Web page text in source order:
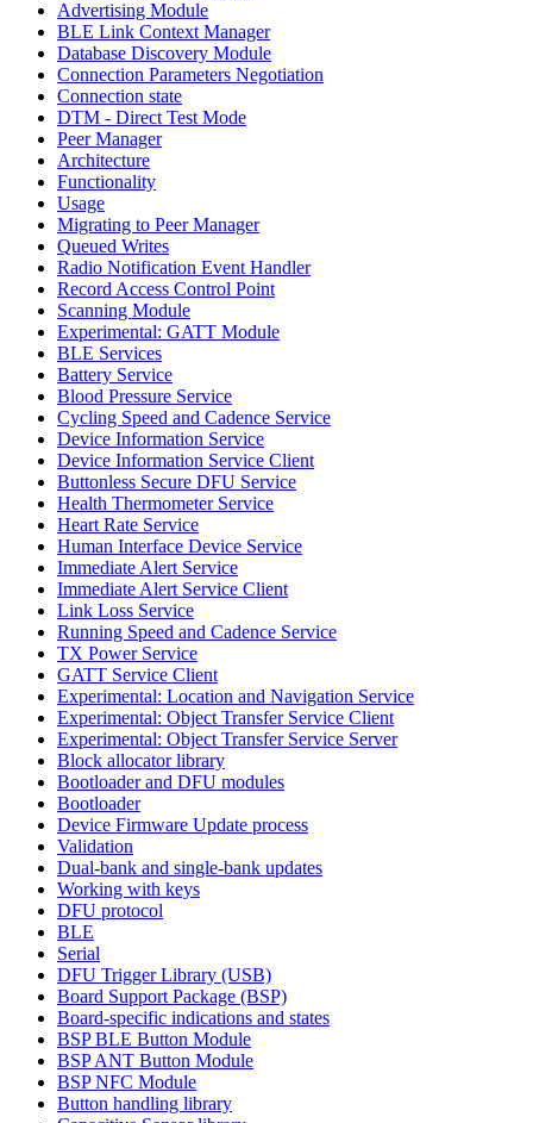
Advertising Module
BLE Link Context Manager
Database Discovery Module
Connection Parameters Negotiation
Connection state
DTM - Direct Test Mode
Peer Manager
Architecture
Functionality
Usage
Migrating to Peer Manager
Queued Writes
Radio Notification Event Handler
Record Access Control Point
Scanning Module
Experimental: GATT Module
BLE Services
Battery Service
Blood Pressure Service
Cycling Speed and Cadence Service
Device Information Service
Device Information Service Client
Buttonless Secure DFU Service
Health Thermometer Service
Heart Rate Service
Human Interface Device Service
Immediate Alert Service
Immediate Alert Service Client
Link Loss Service
Running Speed and Cadence Service
TX Power Service
GATT Service Client
Experimental: Location and Navigation Service
Experimental: Object Transfer Service Client
Experimental: Object Transfer Service Server
Block allocator library
Bootloader and DFU modules
Bootloader
Device Firmware Update process
Validation
Dual-bank and single-bank updates
Working with keys
DFU protocol
BLE
Serial
DFU Trigger Library (USB)
Board Support Package (BSP)
Board-specific indications and states
BSP BLE Button Module
BSP ANT Button Module
BSP NFC Module
Button handling library